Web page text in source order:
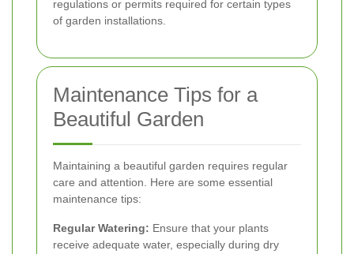
regulations or permits required for certain types
of garden installations.
Maintenance Tips for a
Beautiful Garden
Maintaining a beautiful garden requires regular
care and attention. Here are some essential
maintenance tips:
Regular Watering: Ensure that your plants
receive adequate water, especially during dry